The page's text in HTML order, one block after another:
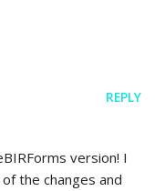
REPLY
version! I
the changes and